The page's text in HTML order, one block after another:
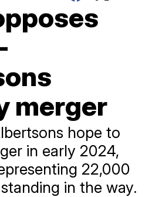
merger
hope to
in early 2024,
22,000
in the way.